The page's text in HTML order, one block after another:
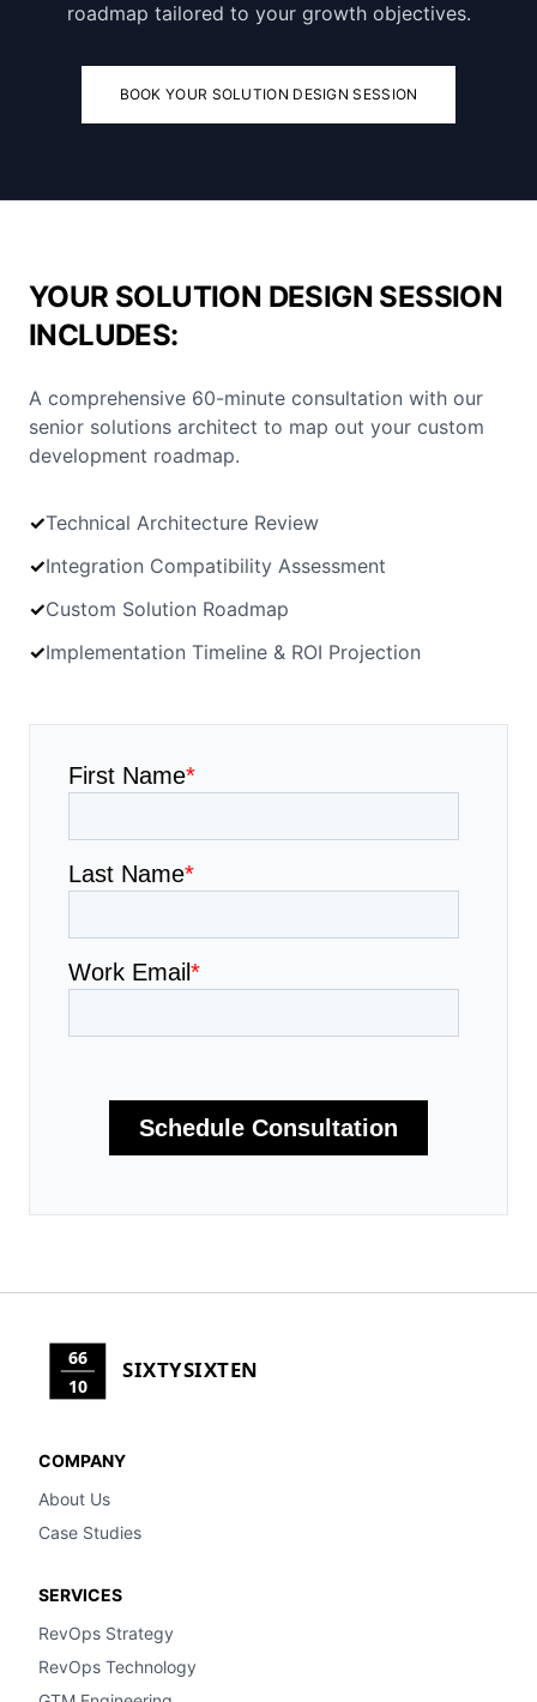
roadmap tailored to your growth objectives.
BOOK YOUR SOLUTION DESIGN SESSION
YOUR SOLUTION DESIGN SESSION
INCLUDES:
A comprehensive 60-minute consultation with our
senior solutions architect to map out your custom
development roadmap.
✓Technical Architecture Review
✓Integration Compatibility Assessment
✓Custom Solution Roadmap
✓Implementation Timeline & ROI Projection
66
10
SIXTYSIXTEN
COMPANY
About Us
Case Studies
SERVICES
RevOps Strategy
RevOps Technology